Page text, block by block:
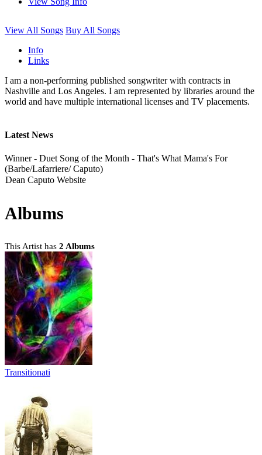
View All Songs Buy All Songs
Info
Links
I am a non-performing published songwriter with contracts in
Nashville and Los Angeles. I am represented by libraries around the
world and have multiple international licenses and TV placements.
Latest News
Winner - Duet Song of the Month - That's What Mama's For
(Barbe/Lafarriere/ Caputo)
Dean Caputo Website
Albums
This Artist has 2 Albums
Transitionati